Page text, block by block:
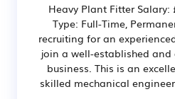
Heavy Plant Fitter Salary:
Type: Full-Time,
recruiting for an
join a well-established
business. This is an
skilled mechanical